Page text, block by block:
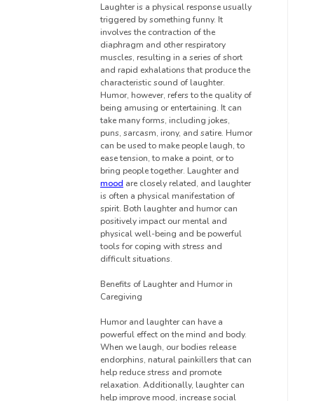
Laughter is a physical response usually
triggered by something funny. It
involves the contraction of the
diaphragm and other respiratory
muscles, resulting in a series of short
and rapid exhalations that produce the
characteristic sound of laughter.
Humor, however, refers to the quality of
being amusing or entertaining. It can
take many forms, including jokes,
puns, sarcasm, irony, and satire. Humor
can be used to make people laugh, to
ease tension, to make a point, or to
bring people together. Laughter and
mood are closely related, and laughter
is often a physical manifestation of
spirit. Both laughter and humor can
positively impact our mental and
physical well-being and be powerful
tools for coping with stress and
difficult situations.
Benefits of Laughter and Humor in
Caregiving
Humor and laughter can have a
powerful effect on the mind and body.
When we laugh, our bodies release
endorphins, natural painkillers that can
help reduce stress and promote
relaxation. Additionally, laughter can
help improve mood, increase social